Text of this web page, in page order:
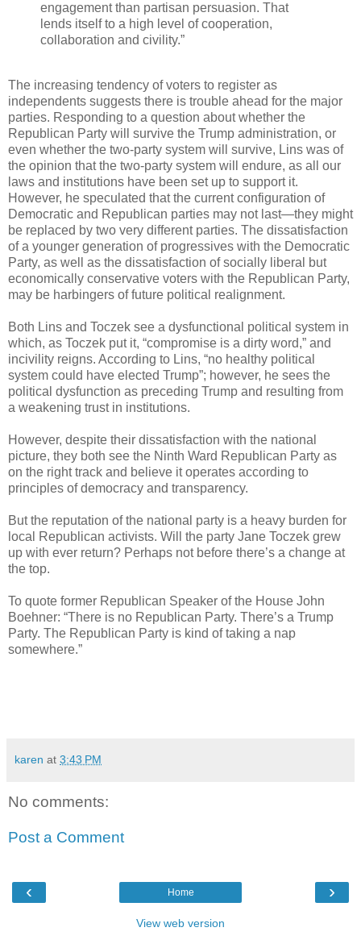
engagement than partisan persuasion. That
lends itself to a high level of cooperation,
collaboration and civility.”
The increasing tendency of voters to register as
independents suggests there is trouble ahead for the major
parties. Responding to a question about whether the
Republican Party will survive the Trump administration, or
even whether the two-party system will survive, Lins was of
the opinion that the two-party system will endure, as all our
laws and institutions have been set up to support it.
However, he speculated that the current configuration of
Democratic and Republican parties may not last—they might
be replaced by two very different parties. The dissatisfaction
of a younger generation of progressives with the Democratic
Party, as well as the dissatisfaction of socially liberal but
economically conservative voters with the Republican Party,
may be harbingers of future political realignment.
Both Lins and Toczek see a dysfunctional political system in
which, as Toczek put it, “compromise is a dirty word,” and
incivility reigns. According to Lins, “no healthy political
system could have elected Trump”; however, he sees the
political dysfunction as preceding Trump and resulting from
a weakening trust in institutions.
However, despite their dissatisfaction with the national
picture, they both see the Ninth Ward Republican Party as
on the right track and believe it operates according to
principles of democracy and transparency.
But the reputation of the national party is a heavy burden for
local Republican activists. Will the party Jane Toczek grew
up with ever return? Perhaps not before there’s a change at
the top.
To quote former Republican Speaker of the House John
Boehner: “There is no Republican Party. There’s a Trump
Party. The Republican Party is kind of taking a nap
somewhere.”
karen at 3:43 PM
No comments:
Post a Comment
‹ ›
Home
View web version